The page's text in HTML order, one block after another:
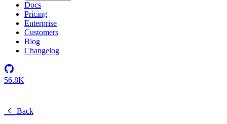
Docs
Pricing
Enterprise
Customers
Blog
Changelog
56.8K
Back